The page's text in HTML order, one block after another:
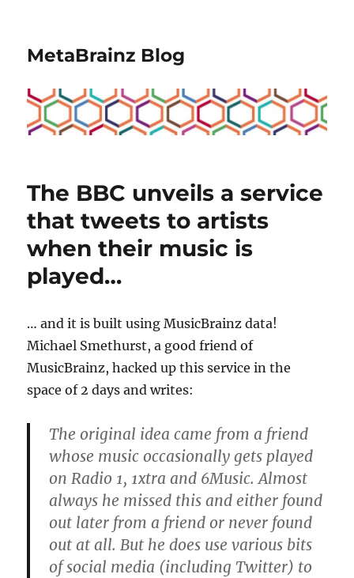
MetaBrainz Blog
The BBC unveils a service
that tweets to artists
when their music is
played…
… and it is built using MusicBrainz data!
Michael Smethurst, a good friend of
MusicBrainz, hacked up this service in the
space of 2 days and writes:
The original idea came from a friend
whose music occasionally gets played
on Radio 1, 1xtra and 6Music. Almost
always he missed this and either found
out later from a friend or never found
out at all. But he does use various bits
of social media (including Twitter) to